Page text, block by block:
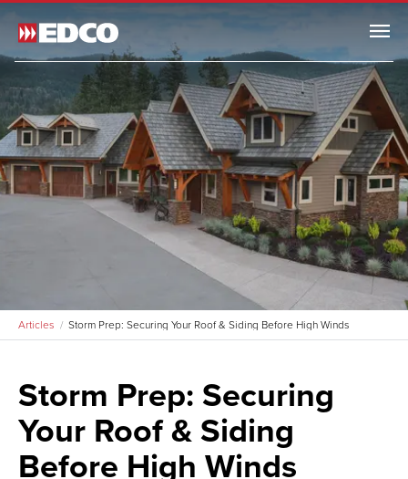
Menu
Articles Storm Prep: Securing Your Roof & Siding Before High Winds
Storm Prep: Securing
Your Roof & Siding
Before High Winds